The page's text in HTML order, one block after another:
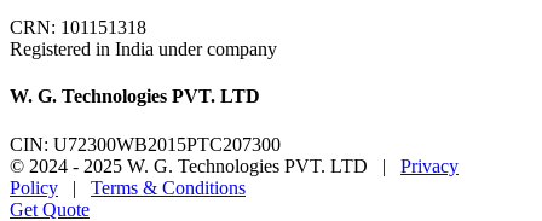
CRN: 101151318
Registered in India under company
W. G. Technologies PVT. LTD
CIN: U72300WB2015PTC207300
© 2024 - 2025 W. G. Technologies PVT. LTD | Privacy
Policy | Terms & Conditions
Get Quote